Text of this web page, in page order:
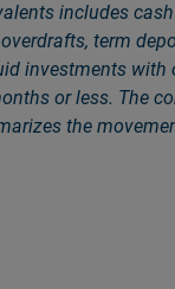
includes
term
investments with
or less. The
the